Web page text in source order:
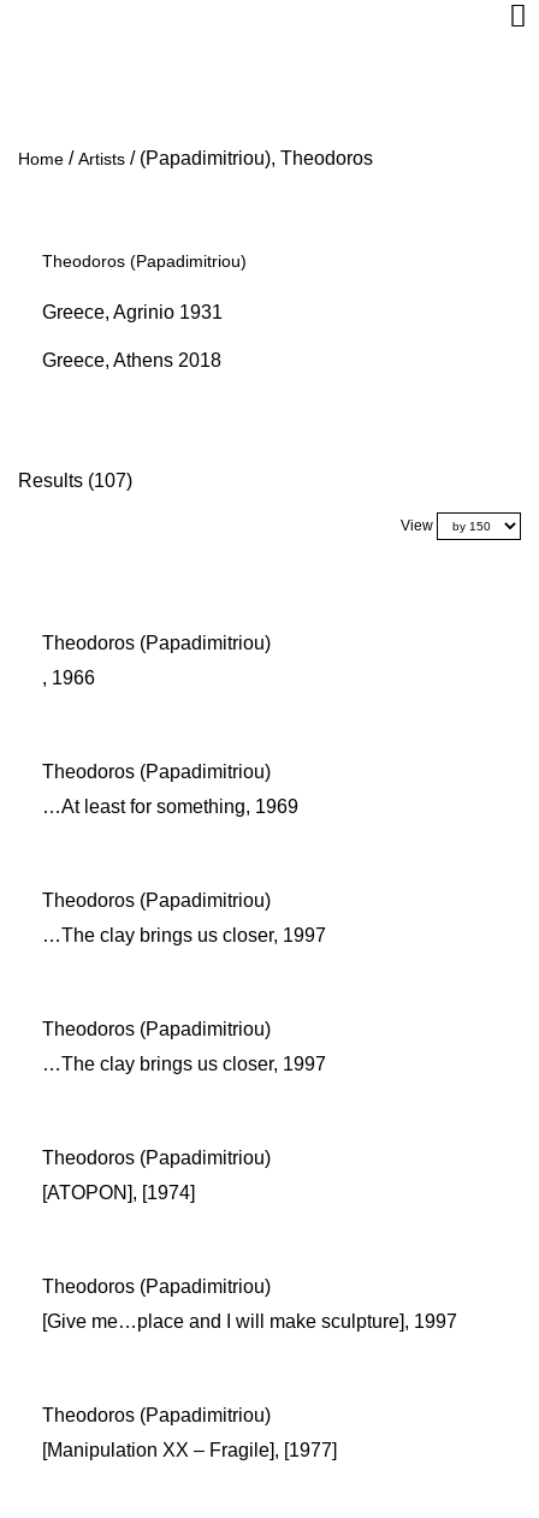
Home /Artists / (Papadimitriou), Theodoros
Theodoros (Papadimitriou)
Greece, Agrinio 1931
Greece, Athens 2018
Results (107)
View
Theodoros (Papadimitriou)
, 1966
Theodoros (Papadimitriou)
…At least for something, 1969
Theodoros (Papadimitriou)
…The clay brings us closer, 1997
Theodoros (Papadimitriou)
…The clay brings us closer, 1997
Theodoros (Papadimitriou)
[ATOPON], [1974]
Theodoros (Papadimitriou)
[Give me…place and I will make sculpture], 1997
Theodoros (Papadimitriou)
[Manipulation XX – Fragile], [1977]